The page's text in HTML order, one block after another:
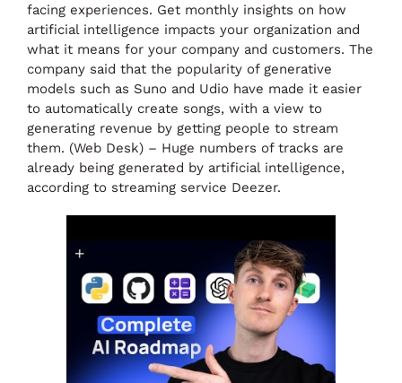
facing experiences. Get monthly insights on how
artificial intelligence impacts your organization and
what it means for your company and customers. The
company said that the popularity of generative
models such as Suno and Udio have made it easier
to automatically create songs, with a view to
generating revenue by getting people to stream
them. (Web Desk) – Huge numbers of tracks are
already being generated by artificial intelligence,
according to streaming service Deezer.